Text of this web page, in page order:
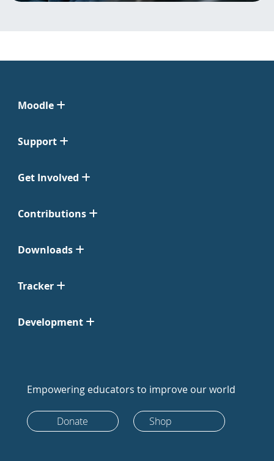
Moodle
Support
Get Involved
Contributions
Downloads
Tracker
Development
Empowering educators to improve our world
Donate Shop